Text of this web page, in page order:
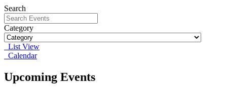
Search
Category
List View
Calendar
Upcoming Events